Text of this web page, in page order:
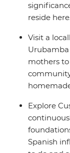
reside
Visit a
Urubamba
mothers
Explore
Spanish